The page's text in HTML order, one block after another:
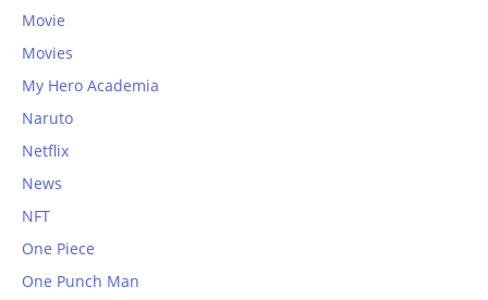
Movie
Movies
My Hero Academia
Naruto
Netflix
News
NFT
One Piece
One Punch Man